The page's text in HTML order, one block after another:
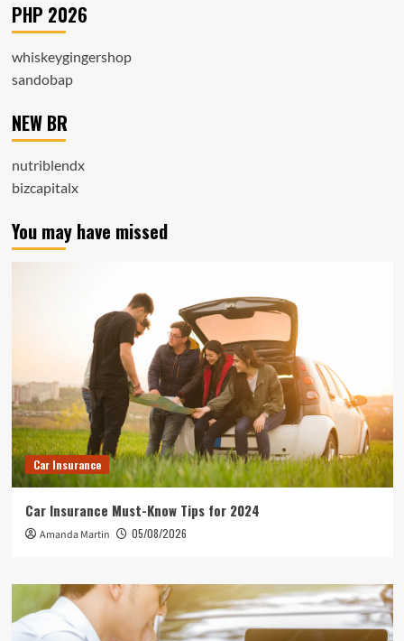
PHP 2026
whiskeygingershop
sandobap
NEW BR
nutriblendx
bizcapitalx
You may have missed
Car Insurance
Car Insurance Must-Know Tips for 2024
Amanda Martin 05/08/2026